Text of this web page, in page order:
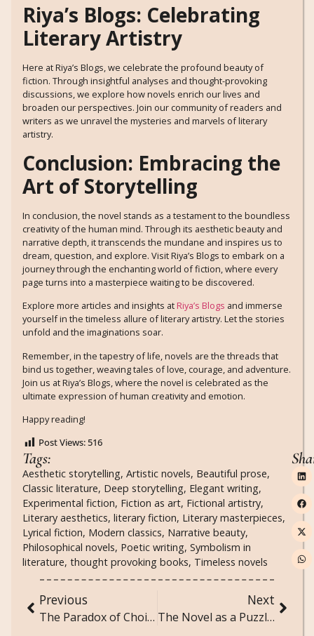
Riya’s Blogs: Celebrating
Literary Artistry
Here at Riya’s Blogs, we celebrate the profound beauty of
fiction. Through insightful analyses and thought-provoking
discussions, we explore how novels enrich our lives and
broaden our perspectives. Join our community of readers and
writers as we unravel the mysteries and marvels of literary
artistry.
Conclusion: Embracing the
Art of Storytelling
In conclusion, the novel stands as a testament to the boundless
creativity of the human mind. Through its aesthetic beauty and
narrative depth, it transcends the mundane and inspires us to
dream, question, and explore. Visit Riya’s Blogs to embark on a
journey through the enchanting world of fiction, where every
page turns into a masterpiece waiting to be discovered.
Explore more articles and insights at Riya’s Blogs and immerse
yourself in the timeless allure of literary artistry. Let the stories
unfold and the imaginations soar.
Remember, in the tapestry of life, novels are the threads that
bind us together, weaving tales of love, courage, and adventure.
Join us at Riya’s Blogs, where the novel is celebrated as the
ultimate expression of human creativity and emotion.
Happy reading!
Post Views:516
Tags:
Aesthetic storytelling, Artistic novels, Beautiful prose,
Classic literature, Deep storytelling, Elegant writing,
Experimental fiction, Fiction as art, Fictional artistry,
Literary aesthetics, literary fiction, Literary masterpieces,
Lyrical fiction, Modern classics, Narrative beauty,
Philosophical novels, Poetic writing, Symbolism in
literature, thought provoking books, Timeless novels
Previous
The Paradox of Choice: Finding Freedom in Limitations
Next
The Novel as a Puzzle: Interactive Storytelling Techniques